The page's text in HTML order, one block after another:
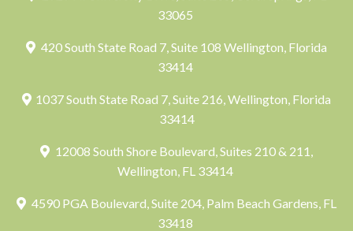
33065
420 South State Road 7, Suite 108 Wellington, Florida
33414
1037 South State Road 7, Suite 216, Wellington, Florida
33414
12008 South Shore Boulevard, Suites 210 & 211,
Wellington, FL 33414
4590 PGA Boulevard, Suite 204, Palm Beach Gardens, FL
33418